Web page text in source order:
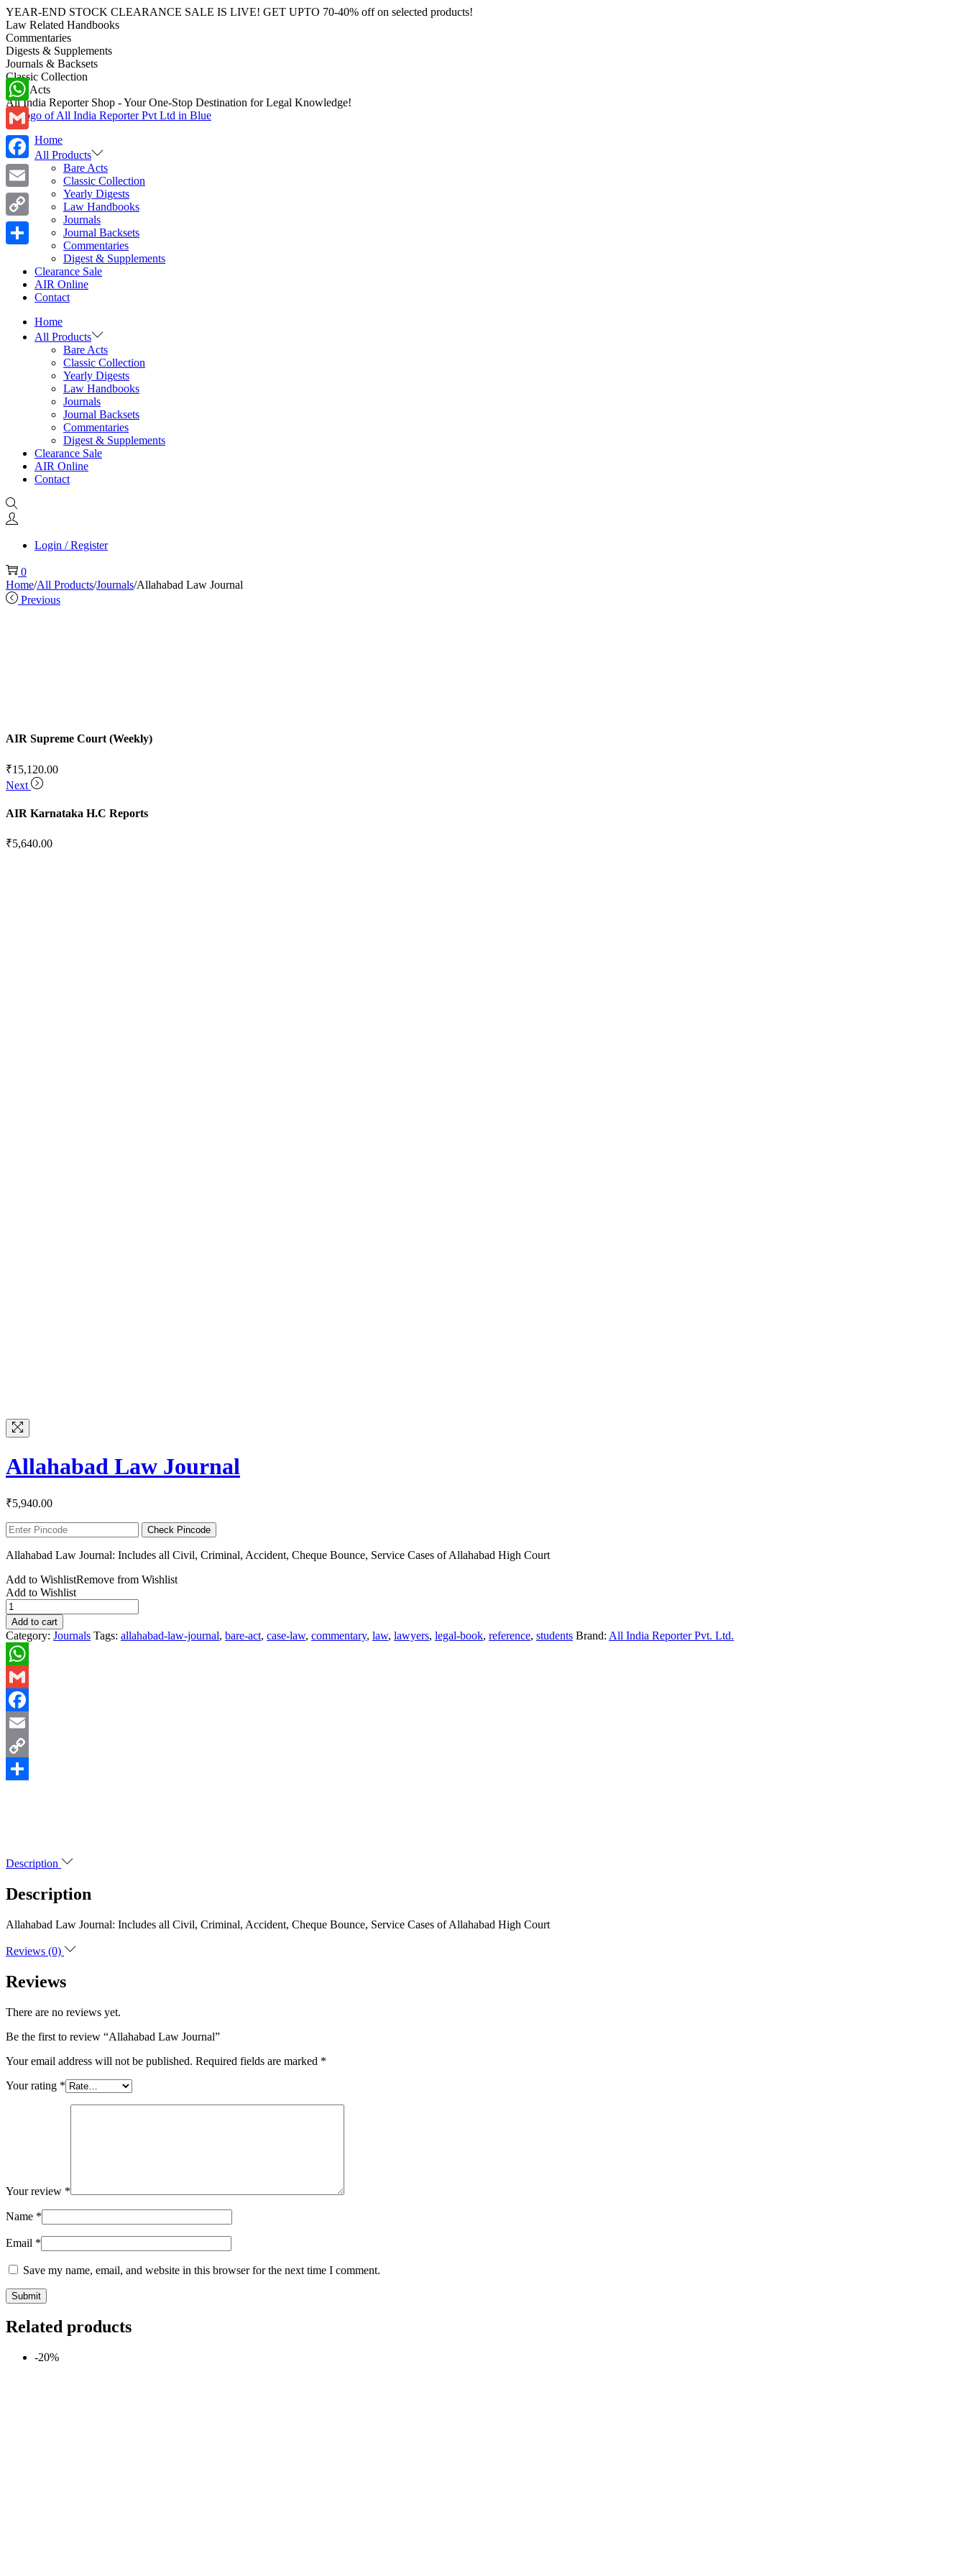
YEAR-END STOCK CLEARANCE SALE IS LIVE! GET UPTO 70-40% off on selected products!
Law Related Handbooks
Commentaries
Digests & Supplements
Journals & Backsets
Classic Collection
Bare Acts
All India Reporter Shop - Your One-Stop Destination for Legal Knowledge!
Home
All Products
Bare Acts
Classic Collection
Yearly Digests
Law Handbooks
Journals
Journal Backsets
Commentaries
Digest & Supplements
Clearance Sale
AIR Online
Contact
Home
All Products
Bare Acts
Classic Collection
Yearly Digests
Law Handbooks
Journals
Journal Backsets
Commentaries
Digest & Supplements
Clearance Sale
AIR Online
Contact
Login / Register
0
Home/All Products/Journals/Allahabad Law Journal
Previous
AIR Supreme Court (Weekly)
₹15,120.00
Next
AIR Karnataka H.C Reports
₹5,640.00
Allahabad Law Journal
₹5,940.00
Check Pincode
Allahabad Law Journal: Includes all Civil, Criminal, Accident, Cheque Bounce, Service Cases of Allahabad High Court
Add to WishlistRemove from Wishlist
Add to Wishlist
Add to cart
Category: Journals Tags: allahabad-law-journal, bare-act, case-law, commentary, law, lawyers, legal-book, reference, students Brand: All India Reporter Pvt. Ltd.
WhatsApp
Gmail
Facebook
Email
Copy
Description
Description
Allahabad Law Journal: Includes all Civil, Criminal, Accident, Cheque Bounce, Service Cases of Allahabad High Court
Reviews (0)
Reviews
There are no reviews yet.
Be the first to review “Allahabad Law Journal”
Your email address will not be published. Required fields are marked *
Your rating *
Your review *
Name *
Email *
Save my name, email, and website in this browser for the next time I comment.
Related products
-20%
WhatsApp
Gmail
Facebook
Email
Copy